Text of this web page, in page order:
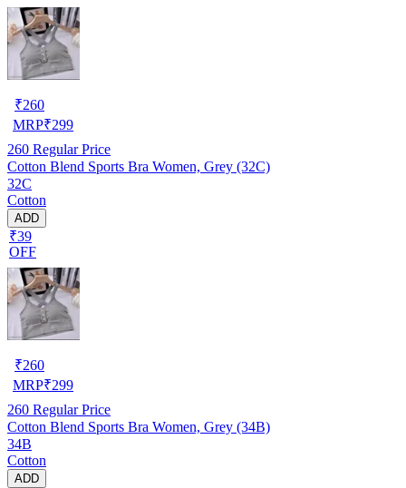
₹260
MRP₹299
260 Regular Price
Cotton Blend Sports Bra Women, Grey (32C)
32C
Cotton
ADD
₹39
OFF
₹260
MRP₹299
260 Regular Price
Cotton Blend Sports Bra Women, Grey (34B)
34B
Cotton
ADD